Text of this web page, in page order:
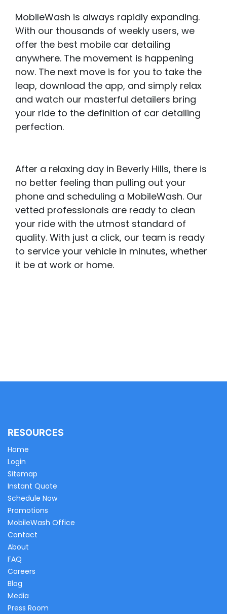
MobileWash is always rapidly expanding.
With our thousands of weekly users, we
offer the best mobile car detailing
anywhere. The movement is happening
now. The next move is for you to take the
leap, download the app, and simply relax
and watch our masterful detailers bring
your ride to the definition of car detailing
perfection.
After a relaxing day in Beverly Hills, there is
no better feeling than pulling out your
phone and scheduling a MobileWash. Our
vetted professionals are ready to clean
your ride with the utmost standard of
quality. With just a click, our team is ready
to service your vehicle in minutes, whether
it be at work or home.
RESOURCES
Home
Login
Sitemap
Instant Quote
Schedule Now
Promotions
MobileWash Office
Contact
About
FAQ
Careers
Blog
Media
Press Room